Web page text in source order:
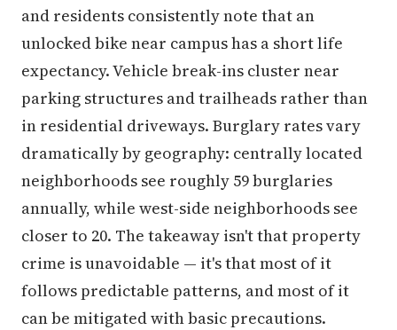
and residents consistently note that an
unlocked bike near campus has a short life
expectancy. Vehicle break-ins cluster near
parking structures and trailheads rather than
in residential driveways. Burglary rates vary
dramatically by geography: centrally located
neighborhoods see roughly 59 burglaries
annually, while west-side neighborhoods see
closer to 20. The takeaway isn't that property
crime is unavoidable — it's that most of it
follows predictable patterns, and most of it
can be mitigated with basic precautions.